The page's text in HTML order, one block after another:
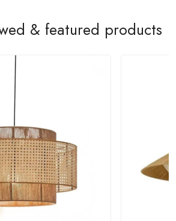
& featured products